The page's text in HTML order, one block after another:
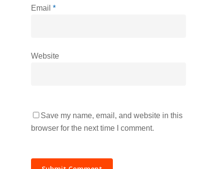
Email *
Website
Save my name, email, and website in this
browser for the next time I comment.